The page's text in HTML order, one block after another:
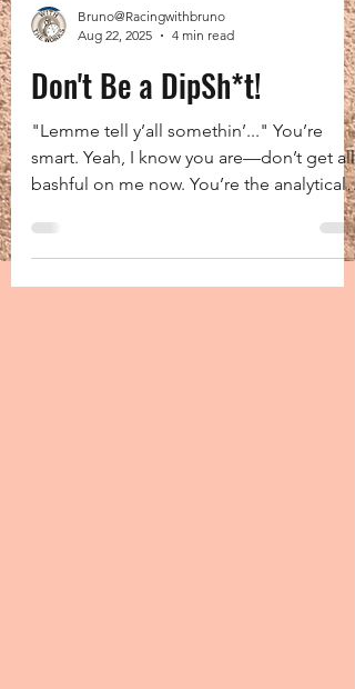
Bruno@Racingwithbruno
Aug 22, 2025
4 min read
Don't Be a DipSh*t!
"Lemme tell y’all somethin’..." You’re
smart. Yeah, I know you are—don’t get all
bashful on me now. You’re the analytical